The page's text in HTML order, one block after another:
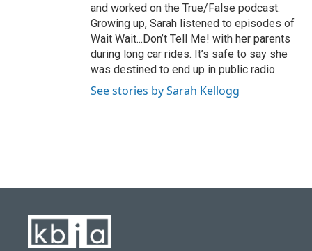
and worked on the True/False podcast.
Growing up, Sarah listened to episodes of
Wait Wait...Don’t Tell Me! with her parents
during long car rides. It’s safe to say she
was destined to end up in public radio.
See stories by Sarah Kellogg